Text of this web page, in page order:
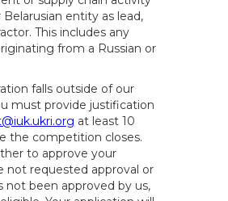
entity as lead,
This includes any
from a Russian or
falls outside of our
must provide justification
at least 10
the competition closes.
to approve your
not requested approval or
not been approved by us,